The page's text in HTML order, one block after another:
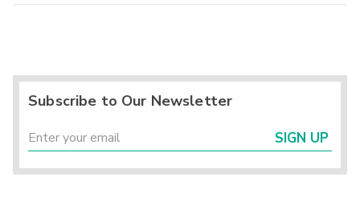
Subscribe to Our Newsletter
SIGN UP